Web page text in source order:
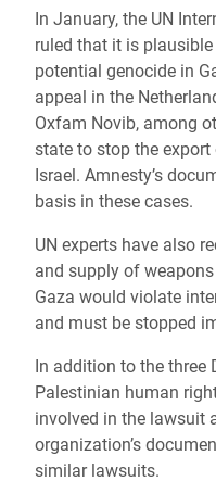
In January, the UN
ruled that it is
potential genocide in
appeal in the
Oxfam Novib, among
state to stop the
Israel. Amnesty’s
basis in these cases.
UN experts have also
and supply of
Gaza would violate
and must be stopped
In addition to the three
Palestinian human
involved in the lawsuit
organization’s
similar lawsuits.